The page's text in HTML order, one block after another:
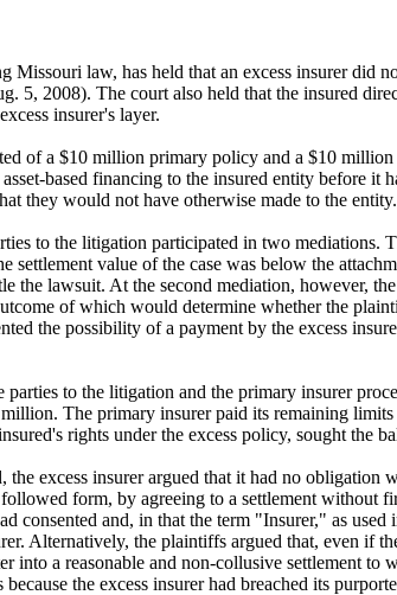
Missouri law, has held that an excess insurer did
5, 2008). The court also held that the insured
insurer's layer.
of a $10 million primary policy and a $10
based financing to the insured entity before
they would not have otherwise made to the entity.
to the litigation participated in two mediations.
settlement value of the case was below the
the lawsuit. At the second mediation, however,
of which would determine whether the
the possibility of a payment by the excess
parties to the litigation and the primary insurer
The primary insurer paid its remaining
rights under the excess policy, sought the
excess insurer argued that it had no obligation
form, by agreeing to a settlement without
consented and, in that the term "Insurer," as
Alternatively, the plaintiffs argued that, even if
into a reasonable and non-collusive settlement
the excess insurer had breached its